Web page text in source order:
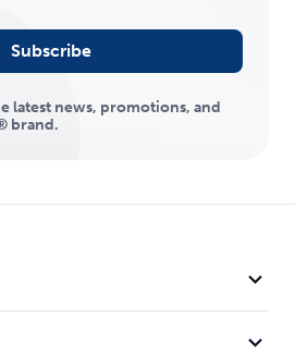
Subscribe
latest news, promotions, and
brand.